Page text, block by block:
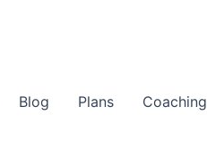
Blog Plans Coaching